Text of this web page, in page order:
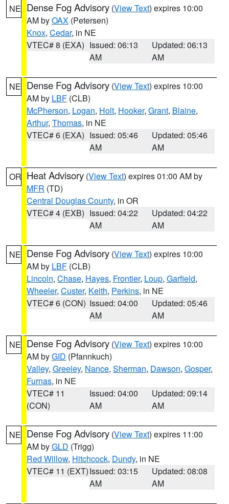
NE Dense Fog Advisory (View Text) expires 10:00
AM byOAX (Petersen)
Knox, Cedar, in NE
VTEC# 8 (EXA) Issued: 06:13
AM
Updated: 06:13
AM
NE Dense Fog Advisory (View Text) expires 10:00
AM by LBF (CLB)
McPherson, Logan, Holt, Hooker, Grant, Blaine,
Arthur, Thomas, in NE
VTEC# 6 (EXA) Issued: 05:46
AM
Updated: 05:46
AM
OR Heat Advisory (View Text) expires 01:00 AM by
MFR (TD)
Central Douglas County, in OR
VTEC# 4 (EXB) Issued: 04:22
AM
Updated: 04:22
AM
NE Dense Fog Advisory (View Text) expires 10:00
AM by LBF (CLB)
Lincoln, Chase, Hayes, Frontier, Loup, Garfield,
Wheeler, Custer, Keith, Perkins, in NE
VTEC# 6 (CON) Issued: 04:00
AM
Updated: 05:46
AM
NE Dense Fog Advisory (View Text) expires 10:00
AM byGID (Pfannkuch)
Valley, Greeley, Nance, Sherman, Dawson, Gosper,
Furnas, in NE
VTEC# 11
(CON)
Issued: 04:00
AM
Updated: 09:14
AM
NE Dense Fog Advisory (View Text) expires 11:00
AM byGLD (Trigg)
Red Willow, Hitchcock, Dundy, in NE
VTEC# 11 (EXT)Issued: 03:15
AM
Updated: 08:08
AM